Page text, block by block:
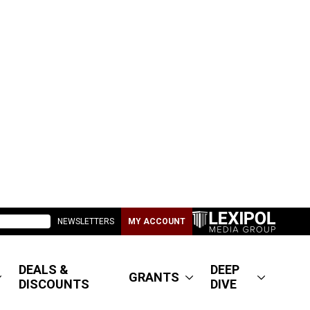
NEWSLETTERS MY ACCOUNT
DEALS &
DISCOUNTS
GRANTS
DEEP
DIVE